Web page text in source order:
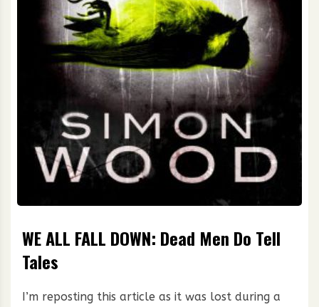
WE ALL FALL DOWN: Dead Men Do Tell
Tales
I’m reposting this article as it was lost during a